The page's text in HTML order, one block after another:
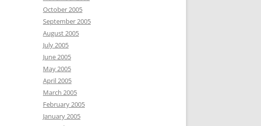
October 2005
September 2005
August 2005
July 2005
June 2005
May 2005
April 2005
March 2005
February 2005
January 2005